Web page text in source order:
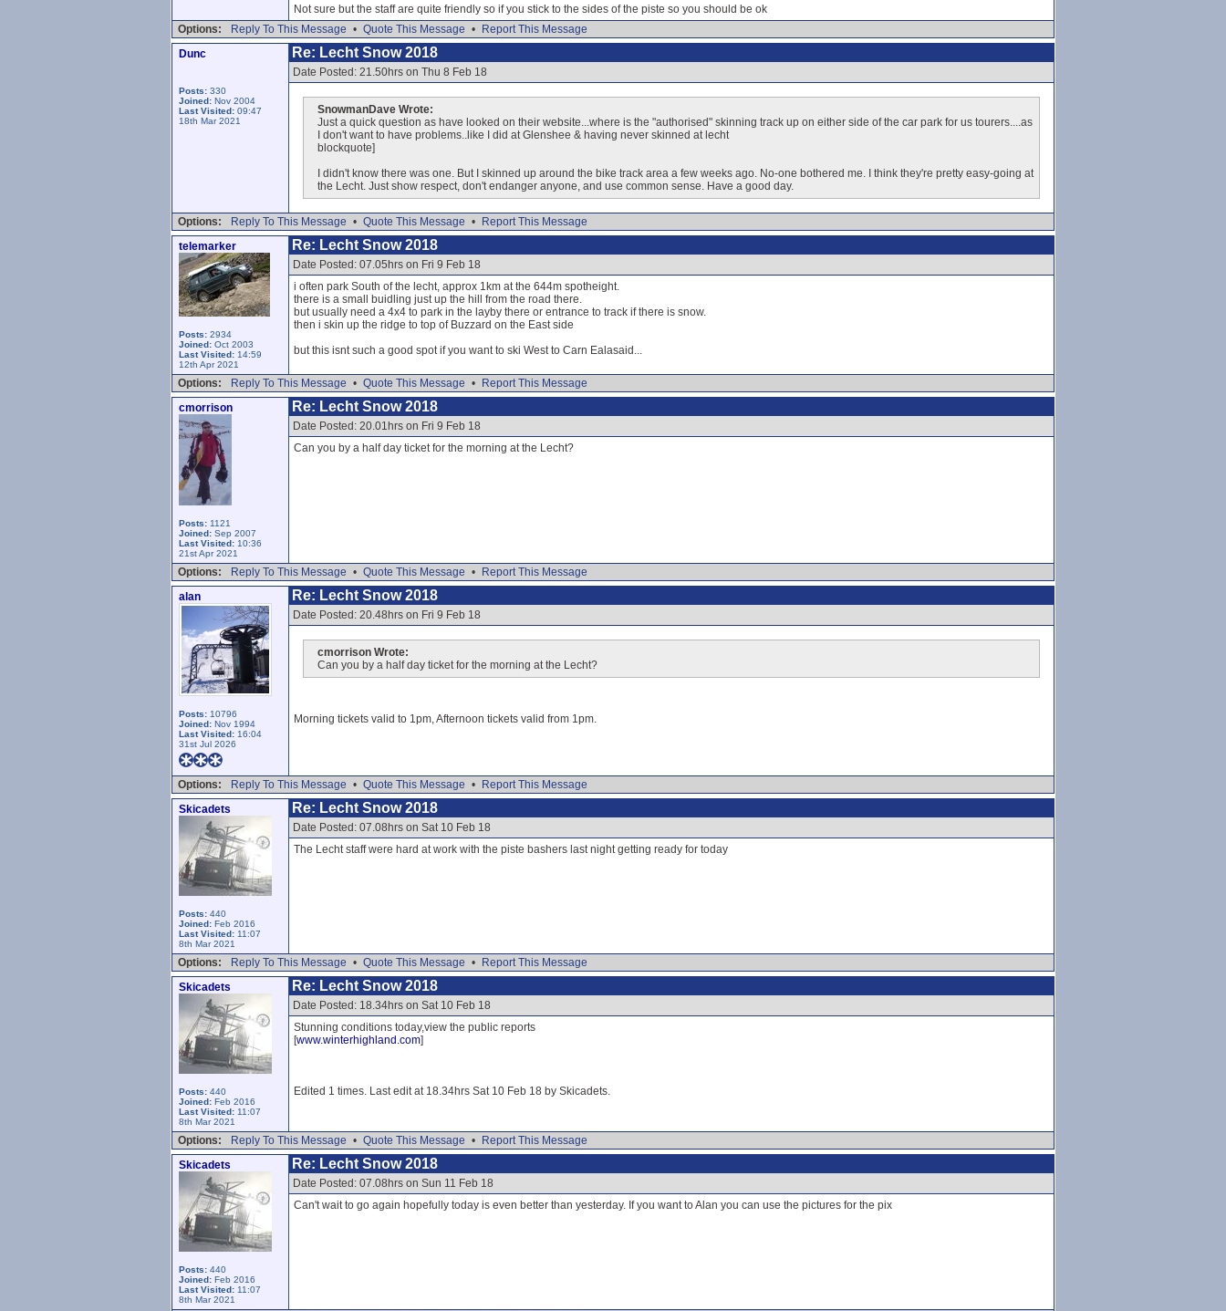
Not sure but the staff are quite friendly so if you stick to the sides of the piste so you should be ok
Options:
Reply To This Message • Quote This Message •
Report This Message
Dunc
Posts: 330
Joined: Nov 2004
Last Visited: 09:47
18th Mar 2021
Re: Lecht Snow 2018
Date Posted: 21.50hrs on Thu 8 Feb 18
SnowmanDave Wrote:
Just a quick question as have looked on their website...where is the "authorised" skinning track up on either side of the car park for us tourers....as
I don't want to have problems..like I did at Glenshee & having never skinned at lecht
blockquote]
I didn't know there was one. But I skinned up around the bike track area a few weeks ago. No-one bothered me. I think they're pretty easy-going at
the Lecht. Just show respect, don't endanger anyone, and use common sense. Have a good day.
Options: Reply To This Message • Quote This Message •
Report This Message
telemarker
Posts: 2934
Joined: Oct 2003
Last Visited: 14:59
12th Apr 2021
Re: Lecht Snow 2018
Date Posted: 07.05hrs on Fri 9 Feb 18
i often park South of the lecht, approx 1km at the 644m spotheight.
there is a small buidling just up the hill from the road there.
but usually need a 4x4 to park in the layby there or entrance to track if there is snow.
then i skin up the ridge to top of Buzzard on the East side
but this isnt such a good spot if you want to ski West to Carn Ealasaid...
Options: Reply To This Message • Quote This Message •
Report This Message
cmorrison
Posts: 1121
Joined: Sep 2007
Last Visited: 10:36
21st Apr 2021
Re: Lecht Snow 2018
Date Posted: 20.01hrs on Fri 9 Feb 18
Can you by a half day ticket for the morning at the Lecht?
Options: Reply To This Message • Quote This Message •
Report This Message
alan
Posts: 10796
Joined: Nov 1994
Last Visited: 16:04
31st Jul 2026
Re: Lecht Snow 2018
Date Posted: 20.48hrs on Fri 9 Feb 18
cmorrison Wrote:
Can you by a half day ticket for the morning at the Lecht?
Morning tickets valid to 1pm, Afternoon tickets valid from 1pm.
Options: Reply To This Message • Quote This Message •
Report This Message
Skicadets
Posts: 440
Joined: Feb 2016
Last Visited: 11:07
8th Mar 2021
Re: Lecht Snow 2018
Date Posted: 07.08hrs on Sat 10 Feb 18
The Lecht staff were hard at work with the piste bashers last night getting ready for today
Options: Reply To This Message • Quote This Message •
Report This Message
Skicadets
Posts: 440
Joined: Feb 2016
Last Visited: 11:07
8th Mar 2021
Re: Lecht Snow 2018
Date Posted: 18.34hrs on Sat 10 Feb 18
Stunning conditions today,view the public reports
[www.winterhighland.com]
Edited 1 times. Last edit at 18.34hrs Sat 10 Feb 18 by Skicadets.
Options: Reply To This Message • Quote This Message •
Report This Message
Skicadets
Posts: 440
Joined: Feb 2016
Last Visited: 11:07
8th Mar 2021
Re: Lecht Snow 2018
Date Posted: 07.08hrs on Sun 11 Feb 18
Can't wait to go again hopefully today is even better than yesterday. If you want to Alan you can use the pictures for the pix